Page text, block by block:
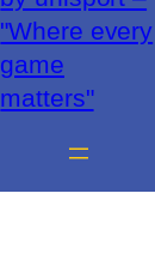
"Where every
game
matters"